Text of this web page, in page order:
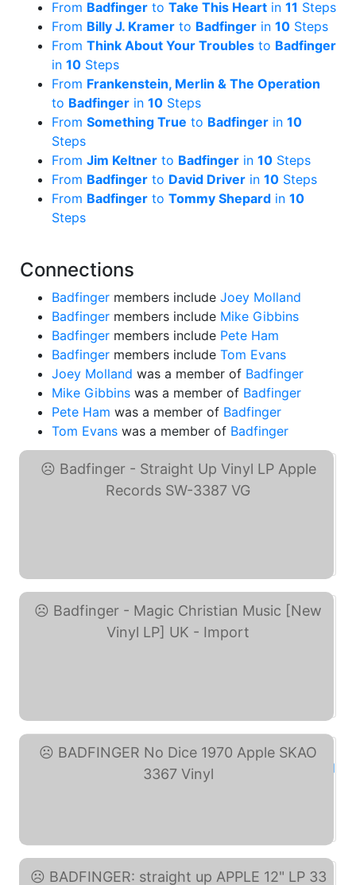
From Badfinger to Take This Heart in 11 Steps
From Billy J. Kramer to Badfinger in 10 Steps
From Think About Your Troubles to Badfinger
in 10 Steps
From Frankenstein, Merlin & The Operation
to Badfinger in 10 Steps
From Something True to Badfinger in 10
Steps
From Jim Keltner to Badfinger in 10 Steps
From Badfinger to David Driver in 10 Steps
From Badfinger to Tommy Shepard in 10
Steps
Connections
Badfinger members include Joey Molland
Badfinger members include Mike Gibbins
Badfinger members include Pete Ham
Badfinger members include Tom Evans
Joey Molland was a member of Badfinger
Mike Gibbins was a member of Badfinger
Pete Ham was a member of Badfinger
Tom Evans was a member of Badfinger